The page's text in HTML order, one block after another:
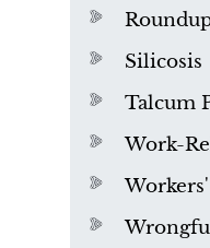
Silicosis
Talcum
Work-